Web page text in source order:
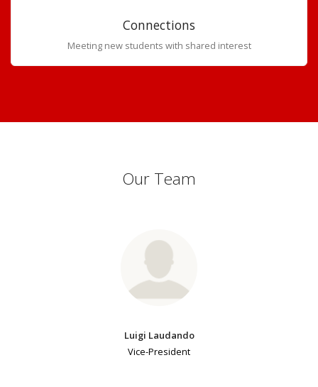
Connections
Meeting new students with shared interest
Our Team
Luigi Laudando
Vice-President